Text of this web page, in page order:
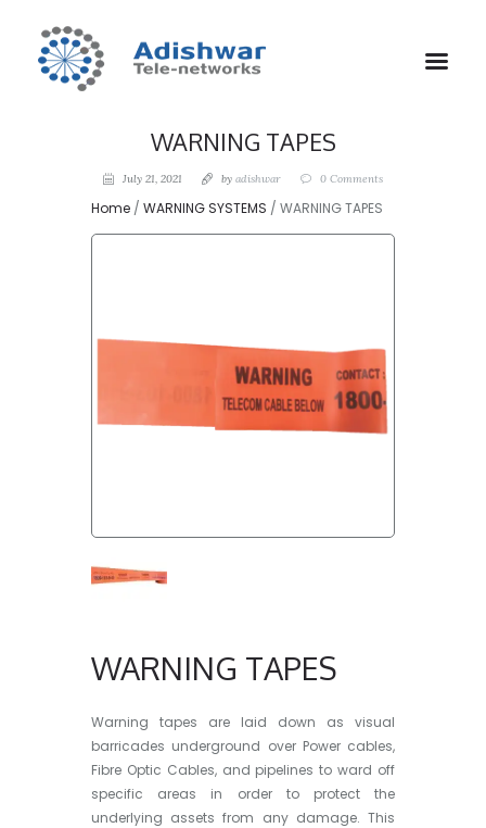
WARNING TAPES
July 21, 2021 by adishwar 0Comments
Home / WARNING SYSTEMS / WARNING TAPES
WARNING TAPES
Warning tapes are laid down as visual
barricades underground over Power cables,
Fibre Optic Cables, and pipelines to ward off
specific areas in order to protect the
underlying assets from any damage. This